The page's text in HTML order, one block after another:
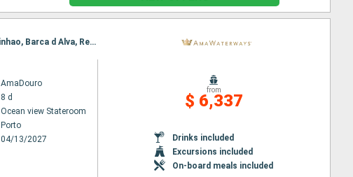
Itinerary : Porto, Regua, Entre-os-Rios, Vega de Teron, Regua, Pinhao, Vega de Teron, Pinhao, Barca d Alva, Regua, Porto
AmaDouro
8 d
Ocean view Stateroom
Porto
04/13/2027
from
$ 6,337
Drinks included
Excursions included
On-board meals included